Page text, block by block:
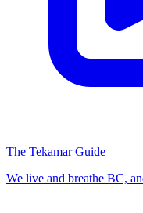
The Tekamar Guide
We live and breathe BC,